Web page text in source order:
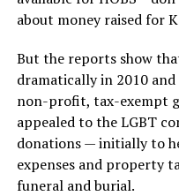
about money raised for
But the reports show
dramatically in 2010
non-profit, tax-exempt
appealed to the LGBT
donations — initially to
expenses and property
funeral and burial.